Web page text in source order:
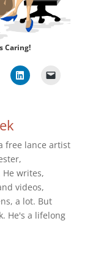
Caring!
free lance artist
He writes,
videos,
a lot. But
He's a lifelong